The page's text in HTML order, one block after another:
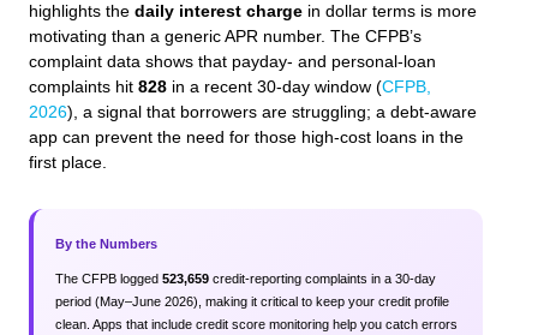
highlights the daily interest charge in dollar terms is more
motivating than a generic APR number. The CFPB’s
complaint data shows that payday‑ and personal‑loan
complaints hit 828 in a recent 30‑day window (CFPB,
2026), a signal that borrowers are struggling; a debt‑aware
app can prevent the need for those high‑cost loans in the
first place.
By the Numbers
The CFPB logged 523,659 credit‑reporting complaints in a 30‑day
period (May–June 2026), making it critical to keep your credit profile
clean. Apps that include credit score monitoring help you catch errors